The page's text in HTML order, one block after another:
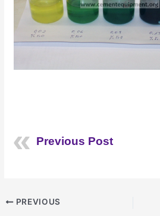
Previous Post
PREVIOUS